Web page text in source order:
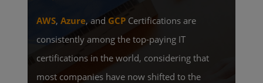
AWS,Azure, and GCP Certifications are
consistently among the top-paying IT
certifications in the world, considering that
most companies have now shifted to the